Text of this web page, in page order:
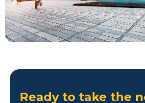
Ready to take the